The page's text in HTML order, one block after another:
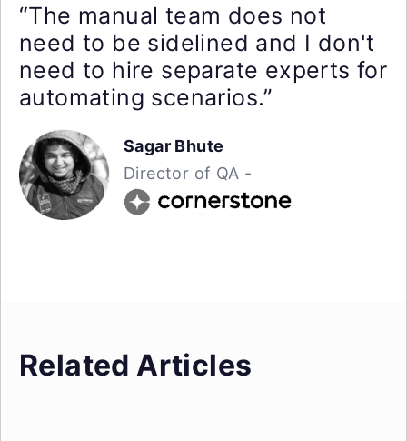
“The manual team does not
need to be sidelined and I don't
need to hire separate experts for
automating scenarios.”
Sagar Bhute
Director of QA -
Related Articles